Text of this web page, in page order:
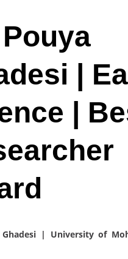
|
|
Ghadesi | University of